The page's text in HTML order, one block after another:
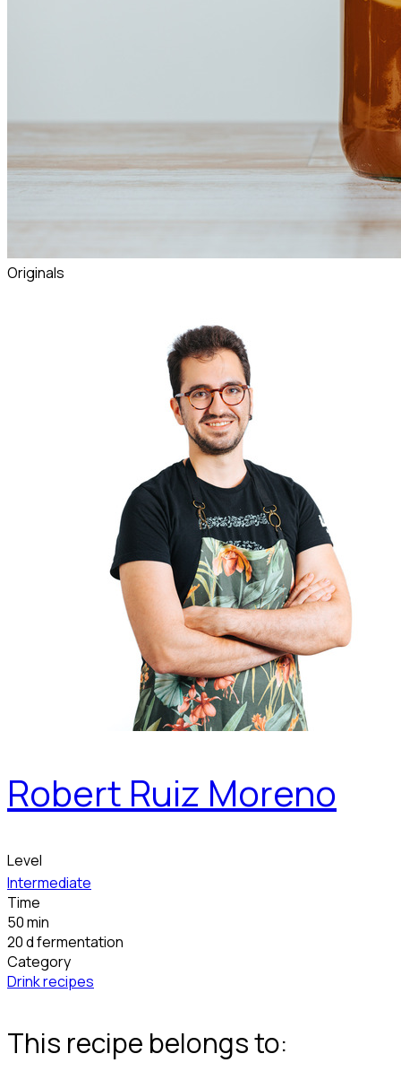
Originals
Robert Ruiz Moreno
Level
Intermediate
Time
50 min
20 d fermentation
Category
Drink recipes
This recipe belongs to: